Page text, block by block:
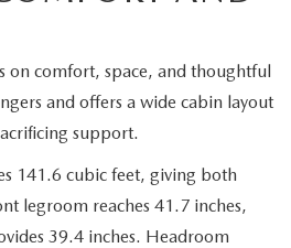
on comfort, space, and thoughtful
and offers a wide cabin layout
support.
141.6 cubic feet, giving both
legroom reaches 41.7 inches,
39.4 inches. Headroom